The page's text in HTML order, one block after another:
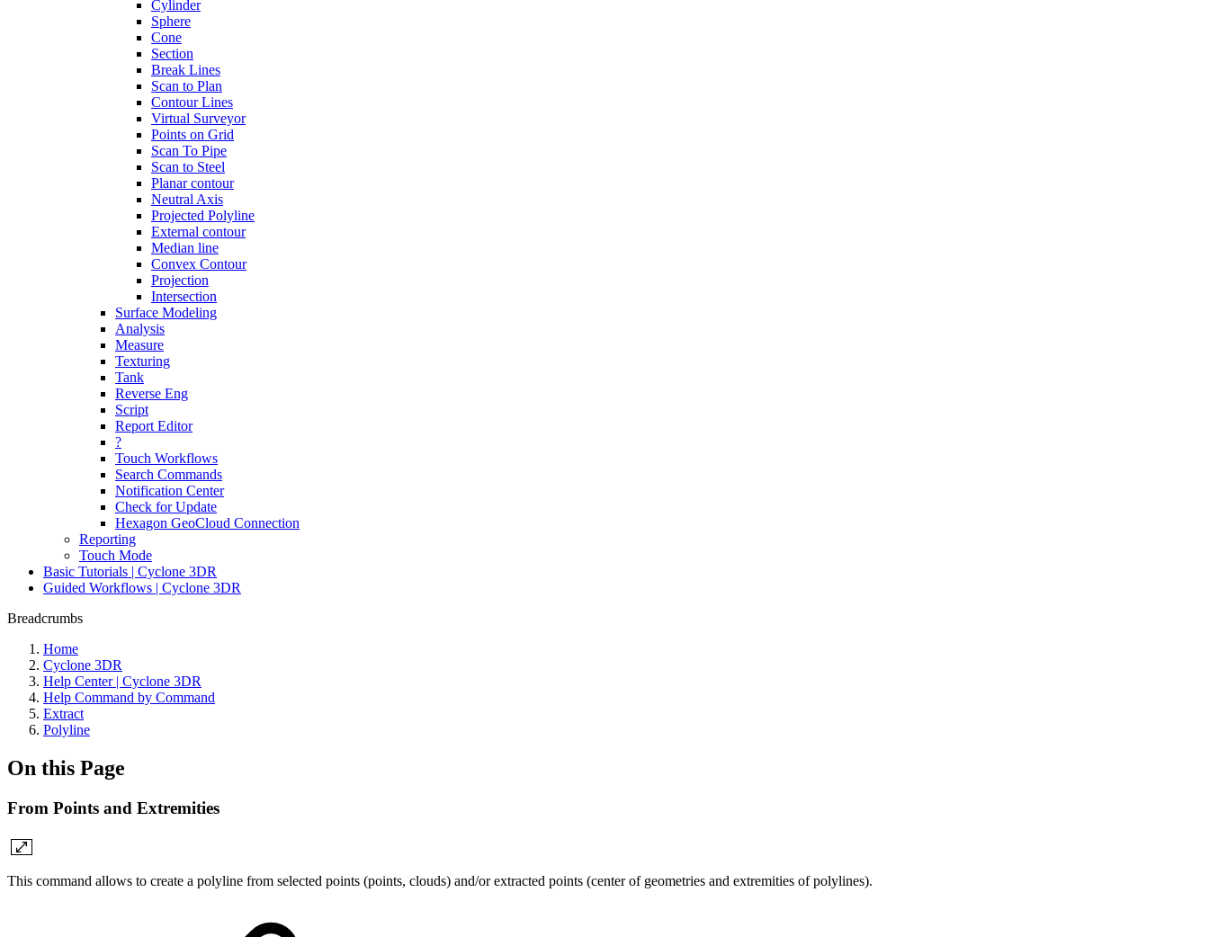
Cylinder
Sphere
Cone
Section
Break Lines
Scan to Plan
Contour Lines
Virtual Surveyor
Points on Grid
Scan To Pipe
Scan to Steel
Planar contour
Neutral Axis
Projected Polyline
External contour
Median line
Convex Contour
Projection
Intersection
Surface Modeling
Analysis
Measure
Texturing
Tank
Reverse Eng
Script
Report Editor
?
Touch Workflows
Search Commands
Notification Center
Check for Update
Hexagon GeoCloud Connection
Reporting
Touch Mode
Basic Tutorials | Cyclone 3DR
Guided Workflows | Cyclone 3DR
Breadcrumbs
Home
Cyclone 3DR
Help Center | Cyclone 3DR
Help Command by Command
Extract
Polyline
On this Page
From Points and Extremities
This command allows to create a polyline from selected points (points, clouds) and/or extracted points (center of geometries and extremities of polylines).